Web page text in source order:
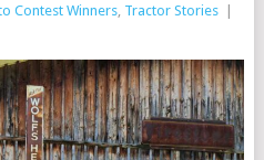
Contest Winners, Tractor Stories
|